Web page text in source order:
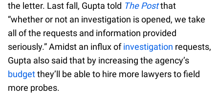
the letter. Last fall, Gupta told The Postthat
“whether or not an investigation is opened, we take
all of the requests and information provided
seriously.” Amidst an influx ofinvestigation requests,
Gupta also said that by increasing the agency’s
budgetthey’ll be able to hire more lawyers to field
more probes.